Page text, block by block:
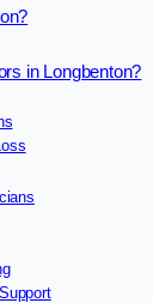
in Longbenton?